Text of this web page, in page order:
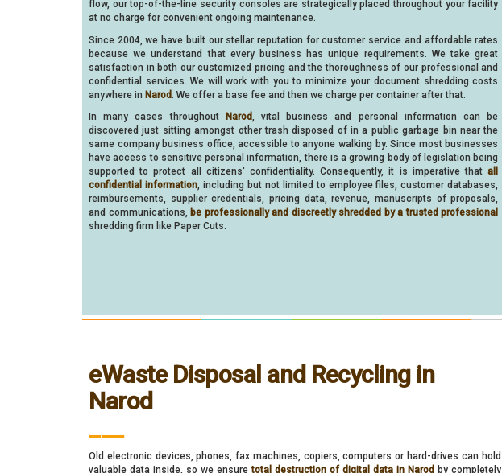
flow, our top-of-the-line security consoles are strategically placed throughout your facility
at no charge for convenient ongoing maintenance.
Since 2004, we have built our stellar reputation for customer service and affordable rates
because we understand that every business has unique requirements. We take great
satisfaction in both our customized pricing and the thoroughness of our professional and
confidential services. We will work with you to minimize your document shredding costs
anywhere in Narod . We offer a base fee and then we charge per container after that.
In many cases throughout
Narod, vital business and personal information can be
discovered just sitting amongst other trash disposed of in a public garbage bin near the
same company business office, accessible to anyone walking by. Since most businesses
have access to sensitive personal information, there is a growing body of legislation being
supported to protect all citizens' confidentiality. Consequently, it is imperative thatall
confidential information, including but not limited to employee files, customer databases,
reimbursements, supplier credentials, pricing data, revenue, manuscripts of proposals,
and communications, be professionally and discreetly shredded by a trusted professional
shredding firm like Paper Cuts.
eWaste Disposal and Recycling in
Narod
___
Old electronic devices, phones, fax machines, copiers, computers or hard-drives can hold
valuable data inside, so we ensuretotal destruction of digital data in Narod by completely